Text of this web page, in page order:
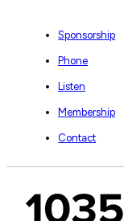
Sponsorship
Phone
Listen
Membership
Contact